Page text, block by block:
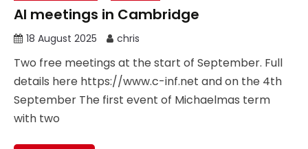
AI meetings in Cambridge
18 August 2025 chris
Two free meetings at the start of September. Full
details here https://www.c-inf.net and on the 4th
September The first event of Michaelmas term
with two